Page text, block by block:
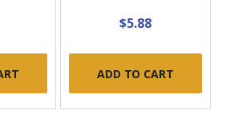
$5.88
ADD TO CART